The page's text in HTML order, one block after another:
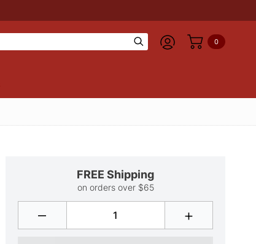
0
FREE Shipping
on orders over $65
– +